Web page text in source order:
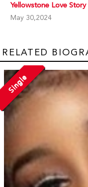
Yellowstone Love Story
May 30,2024
RELATED
Single